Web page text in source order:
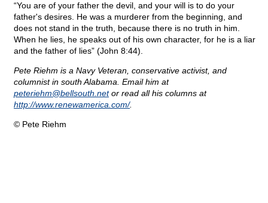
“You are of your father the devil, and your will is to do your
father's desires. He was a murderer from the beginning, and
does not stand in the truth, because there is no truth in him.
When he lies, he speaks out of his own character, for he is a liar
and the father of lies” (John 8:44).
Pete Riehm is a Navy Veteran, conservative activist, and
columnist in south Alabama. Email him at
peteriehm@bellsouth.netor read all his columns at
http://www.renewamerica.com/.
© Pete Riehm